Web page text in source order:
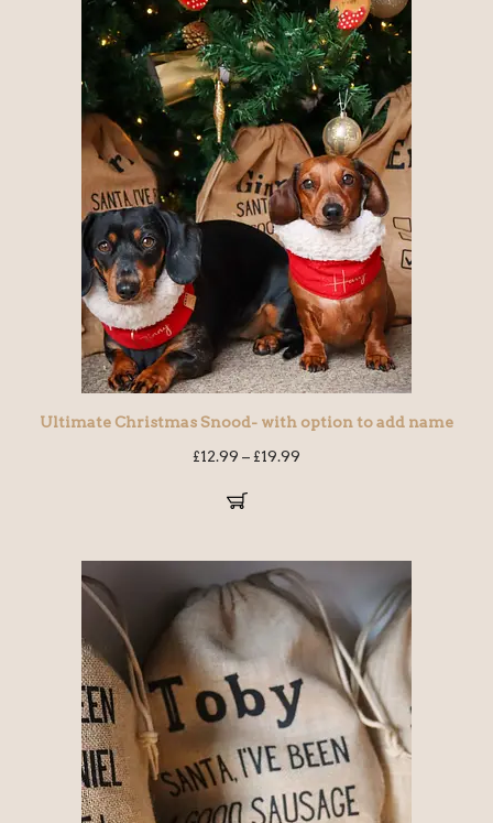
Ultimate Christmas Snood- with option to add name
£12.99 –£19.99